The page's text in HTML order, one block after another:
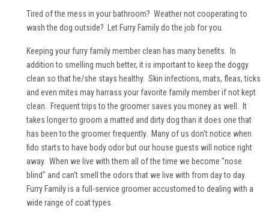
Tired of the mess in your bathroom? Weather not cooperating to
wash the dog outside? Let Furry Family do the job for you.
Keeping your furry family member clean has many benefits. In
addition to smelling much better, it is important to keep the doggy
clean so that he/she stays healthy. Skin infections, mats, fleas, ticks
and even mites may harrass your favorite family member if not kept
clean. Frequent trips to the groomer saves you money as well. It
takes longer to groom a matted and dirty dog than it does one that
has been to the groomer frequently. Many of us don't notice when
fido starts to have body odor but our house guests will notice right
away. When we live with them all of the time we become "nose
blind" and can't smell the odors that we live with from day to day.
Furry Family is a full-service groomer accustomed to dealing with a
wide range of coat types.